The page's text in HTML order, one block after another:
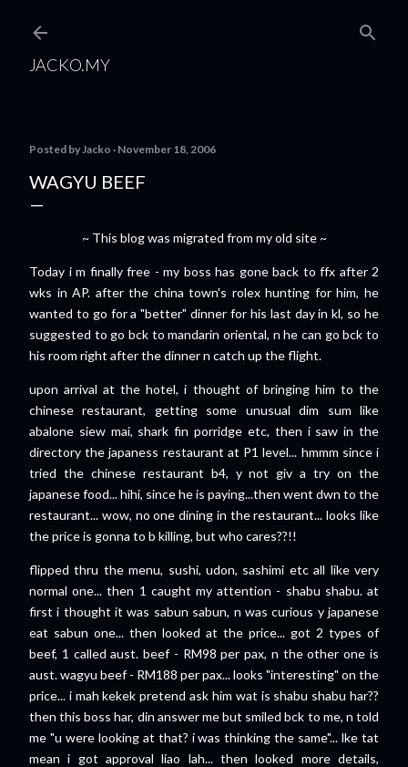
JACKO.MY
Posted byJacko November 18, 2006
WAGYU BEEF
~ This blog was migrated from my old site ~
Today i m finally free - my boss has gone back to ffx after 2
wks in AP. after the china town's rolex hunting for him, he
wanted to go for a "better" dinner for his last day in kl, so he
suggested to go bck to mandarin oriental, n he can go bck to
his room right after the dinner n catch up the flight.
upon arrival at the hotel, i thought of bringing him to the
chinese restaurant, getting some unusual dim sum like
abalone siew mai, shark fin porridge etc, then i saw in the
directory the japaness restaurant at P1 level... hmmm since i
tried the chinese restaurant b4, y not giv a try on the
japanese food... hihi, since he is paying...then went dwn to the
restaurant... wow, no one dining in the restaurant... looks like
the price is gonna to b killing, but who cares??!!
flipped thru the menu, sushi, udon, sashimi etc all like very
normal one... then 1 caught my attention - shabu shabu. at
first i thought it was sabun sabun, n was curious y japanese
eat sabun one... then looked at the price... got 2 types of
beef, 1 called aust. beef - RM98 per pax, n the other one is
aust. wagyu beef - RM188 per pax... looks "interesting" on the
price... i mah kekek pretend ask him wat is shabu shabu har??
then this boss har, din answer me but smiled bck to me, n told
me "u were looking at that? i was thinking the same"... lke tat
mean i got approval liao lah... then looked more details,